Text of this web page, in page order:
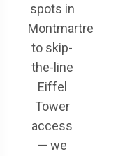
spots in
Montmartre
to skip-
the-line
Eiffel
Tower
access
— we